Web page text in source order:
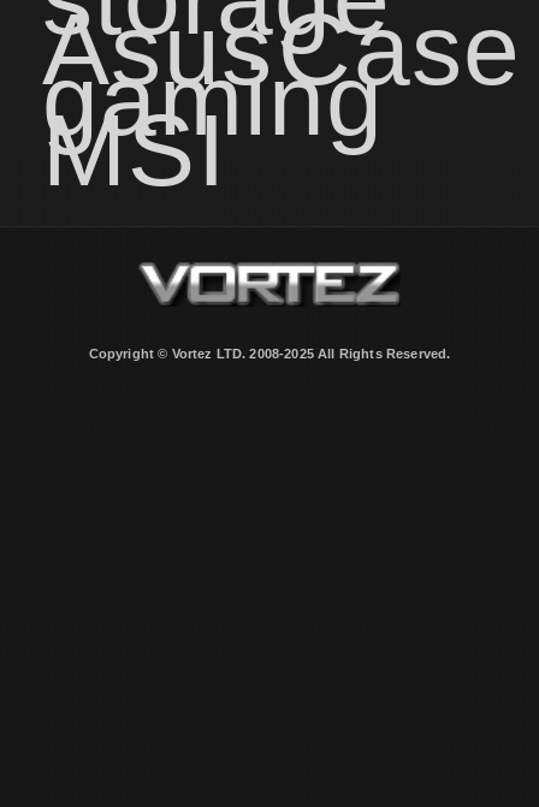
AsusCase
gaming
MSI
Copyright © Vortez LTD. 2008-2025 All Rights Reserved.